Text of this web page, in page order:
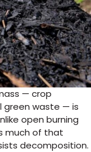
— crop
green waste — is
open burning
much of that
decomposition.